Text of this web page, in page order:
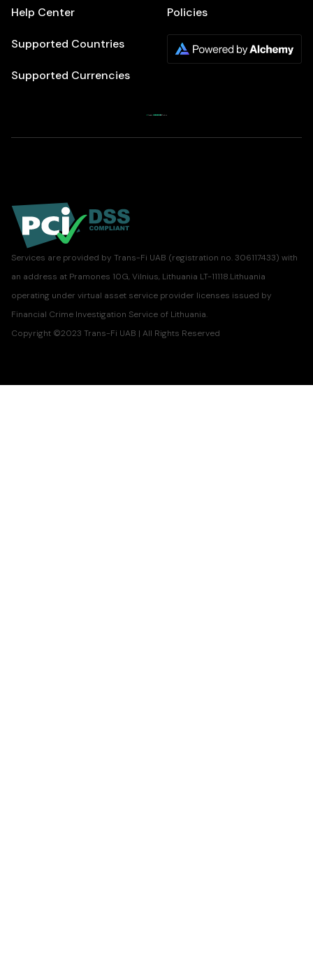
Help Center
Supported Countries
Supported Currencies
Policies
Services are provided by Trans-Fi UAB (registration no. 306117433) with
an address at Pramones 10G, Vilnius, Lithuania LT-11118.Lithuania
operating under virtual asset service provider licenses issued by
Financial Crime Investigation Service of Lithuania.
Copyright ©2023 Trans-Fi UAB | All Rights Reserved